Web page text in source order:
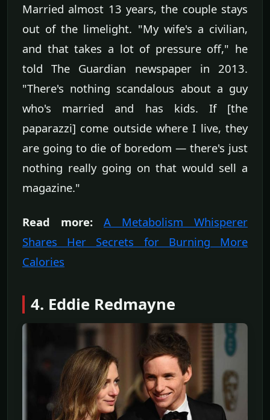
Married almost 13 years, the couple stays
out of the limelight. "My wife's a civilian,
and that takes a lot of pressure off," he
told The Guardian newspaper in 2013.
"There's nothing scandalous about a guy
who's married and has kids. If [the
paparazzi] come outside where I live, they
are going to die of boredom — there's just
nothing really going on that would sell a
magazine."
Read more:
A Metabolism Whisperer
Shares Her Secrets for Burning More
Calories
4. Eddie Redmayne